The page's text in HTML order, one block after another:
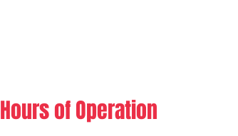
Hours of Operation​